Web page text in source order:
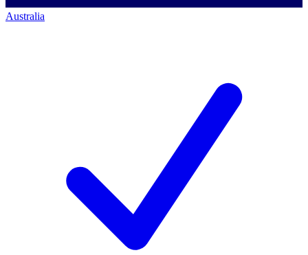
Australia